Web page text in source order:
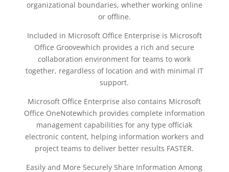
organizational boundaries, whether working online
or offline.
Included in Microsoft Office Enterprise is Microsoft
Office Groovewhich provides a rich and secure
collaboration environment for teams to work
together, regardless of location and with minimal IT
support.
Microsoft Office Enterprise also contains Microsoft
Office OneNotewhich provides complete information
management capabilities for any type officiak
electronic content, helping information workers and
project teams to deliver better results FASTER.
Easily and More Securely Share Information Among